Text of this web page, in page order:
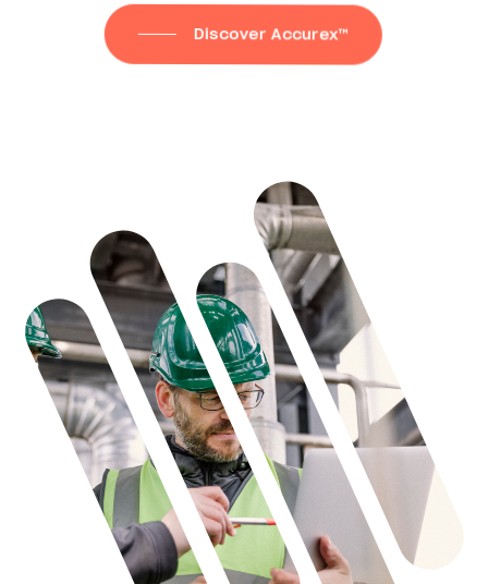
Discover Accurex™